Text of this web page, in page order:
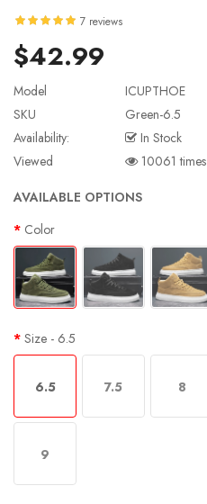
7 reviews
$42.99
Model
ICUPTHOE
SKU
Green-6.5
Availability:
In Stock
Viewed
10061 times
AVAILABLE OPTIONS
Color
Size - 6.5
6.5 7.5 8
9